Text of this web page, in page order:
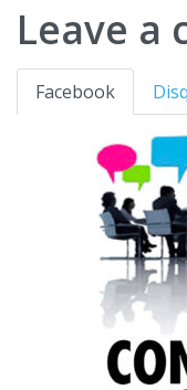
Leave a
Facebook